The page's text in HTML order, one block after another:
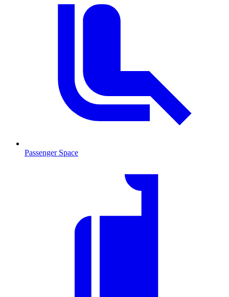
Passenger Space